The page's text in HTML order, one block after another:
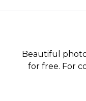
Beautiful
for free. For